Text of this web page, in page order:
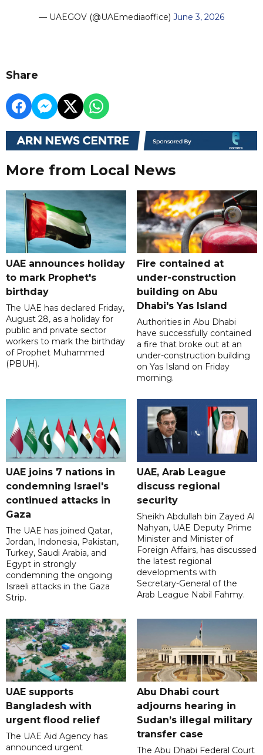
— UAEGOV (@UAEmediaoffice) June 3, 2026
Share
More from Local News
UAE announces holiday
to mark Prophet's
birthday
The UAE has declared Friday,
August 28, as a holiday for
public and private sector
workers to mark the birthday
of Prophet Muhammed
(PBUH).
Fire contained at
under-construction
building on Abu
Dhabi's Yas Island
Authorities in Abu Dhabi
have successfully contained
a fire that broke out at an
under-construction building
on Yas Island on Friday
morning.
UAE joins 7 nations in
condemning Israel's
continued attacks in
Gaza
The UAE has joined Qatar,
Jordan, Indonesia, Pakistan,
Turkey, Saudi Arabia, and
Egypt in strongly
condemning the ongoing
Israeli attacks in the Gaza
Strip.
UAE, Arab League
discuss regional
security
Sheikh Abdullah bin Zayed Al
Nahyan, UAE Deputy Prime
Minister and Minister of
Foreign Affairs, has discussed
the latest regional
developments with
Secretary-General of the
Arab League Nabil Fahmy.
UAE supports
Bangladesh with
urgent flood relief
The UAE Aid Agency has
announced urgent
Abu Dhabi court
adjourns hearing in
Sudan’s illegal military
transfer case
The Abu Dhabi Federal Court